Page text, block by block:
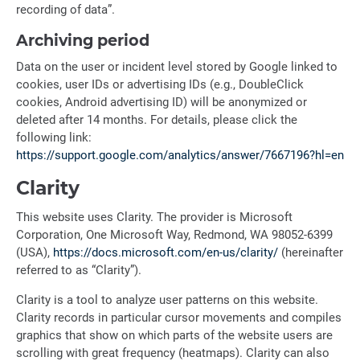
recording of data”.
Archiving period
Data on the user or incident level stored by Google linked to
cookies, user IDs or advertising IDs (e.g., DoubleClick
cookies, Android advertising ID) will be anonymized or
deleted after 14 months. For details, please click the
following link:
https://support.google.com/analytics/answer/7667196?hl=en
Clarity
This website uses Clarity. The provider is Microsoft
Corporation, One Microsoft Way, Redmond, WA 98052-6399
(USA), https://docs.microsoft.com/en-us/clarity/ (hereinafter
referred to as “Clarity”).
Clarity is a tool to analyze user patterns on this website.
Clarity records in particular cursor movements and compiles
graphics that show on which parts of the website users are
scrolling with great frequency (heatmaps). Clarity can also